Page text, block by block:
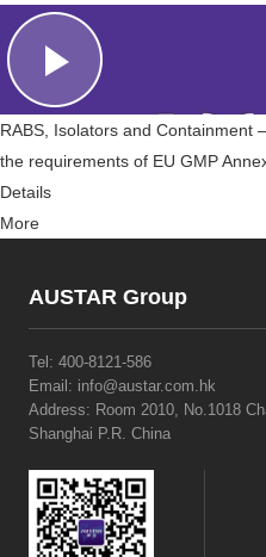
RABS, Isolators and Containment
the requirements of EU GMP
Details
More
AUSTAR Group
Tel: 400-8121-586
Email: info@austar.com.hk
Address: Room 2010, No.1018
Shanghai P.R. China